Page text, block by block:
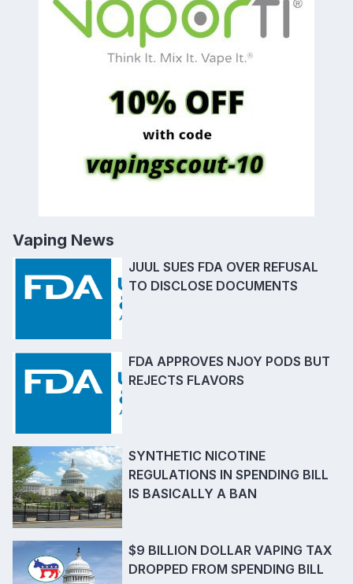
Vaping News
JUUL SUES FDA OVER REFUSAL
TO DISCLOSE DOCUMENTS
FDA APPROVES NJOY PODS BUT
REJECTS FLAVORS
SYNTHETIC NICOTINE
REGULATIONS IN SPENDING BILL
IS BASICALLY A BAN
$9 BILLION DOLLAR VAPING TAX
DROPPED FROM SPENDING BILL